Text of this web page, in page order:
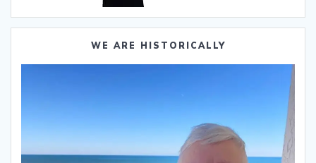
WE ARE HISTORICALLY